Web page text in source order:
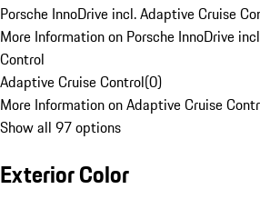
Porsche InnoDrive incl. Adaptive Cruise
More Information on Porsche InnoDrive
Control
Adaptive Cruise Control(0)
More Information on Adaptive Cruise
Show all 97 options
Exterior Color